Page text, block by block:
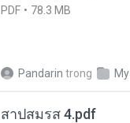
PDF 78.3 MB
Pandarin trong
สาปสมรส 4.pdf